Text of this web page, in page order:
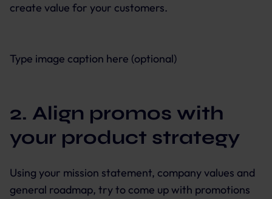
create value for your customers.
Type image caption here (optional)
2. Align promos with
your product strategy
Using your mission statement, company values and
general roadmap, try to come up with promotions